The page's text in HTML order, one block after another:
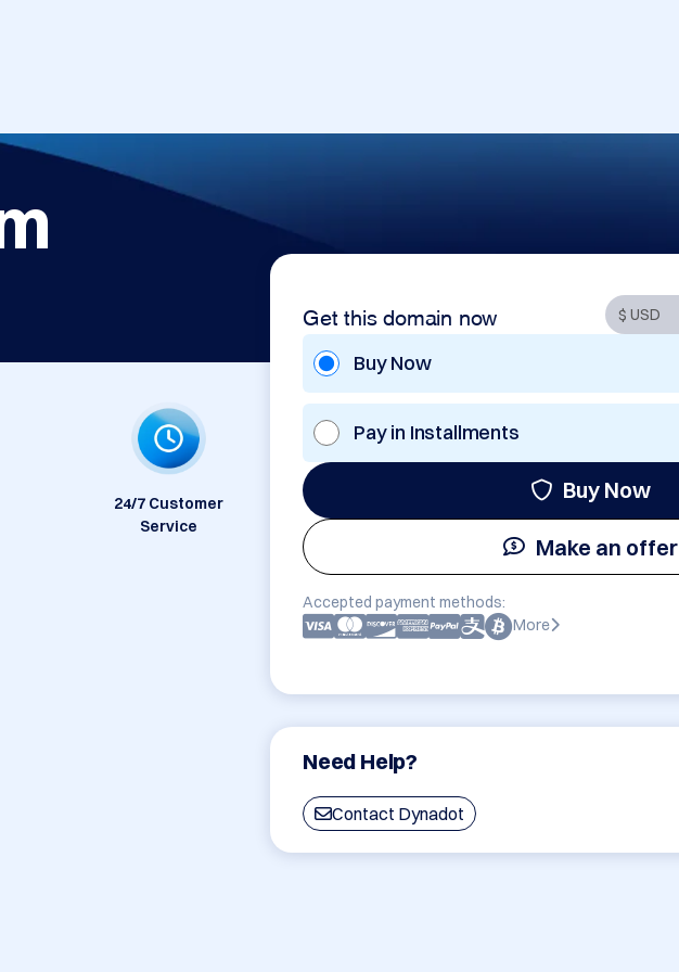
Get this domain now
Buy Now
Pay in Installments
Buy Now
Make an offer
Accepted payment methods:
More
Need Help?
Contact Dynadot
24/7 Customer
Service